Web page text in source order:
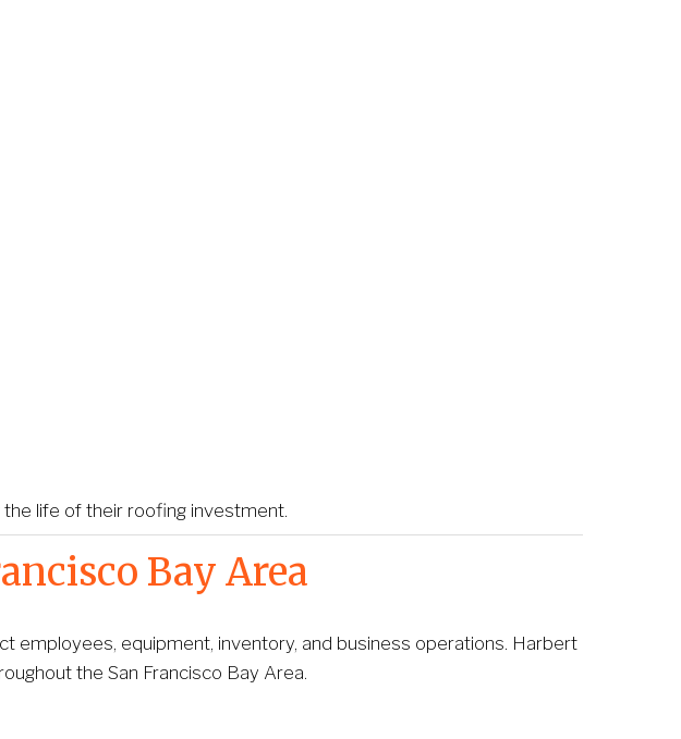
life of their roofing investment.
Bay Area
equipment, inventory, and business operations. Harbert
the San Francisco Bay Area.